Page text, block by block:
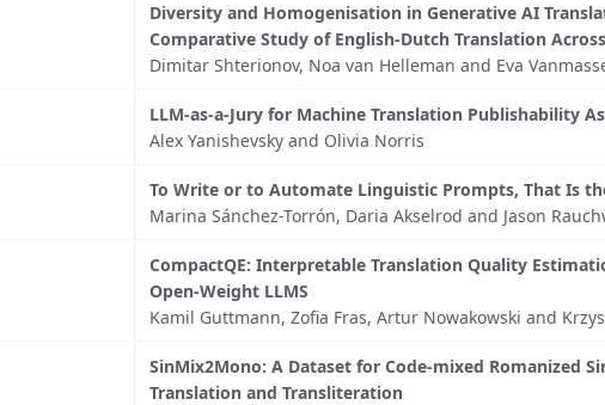
Diversity and Homogenisation in Generative AI
Comparative Study of English-Dutch Translation
Dimitar Shterionov, Noa van Helleman and Eva
LLM-as-a-Jury for Machine Translation Publishability
Alex Yanishevsky and Olivia Norris
To Write or to Automate Linguistic Prompts, That Is
Marina Sánchez-Torrón, Daria Akselrod and Jason
CompactQE: Interpretable Translation Quality
Open-Weight LLMS
Kamil Guttmann, Zofia Fras, Artur Nowakowski and
SinMix2Mono: A Dataset for Code-mixed Romanized
Translation and Transliteration